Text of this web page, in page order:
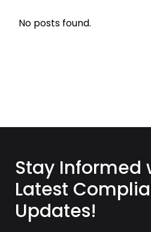
No posts found.
Stay Informed
Latest
Updates!